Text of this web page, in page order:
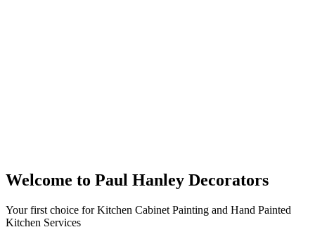
Welcome to Paul Hanley Decorators
Your first choice for Kitchen Cabinet Painting and Hand Painted
Kitchen Services